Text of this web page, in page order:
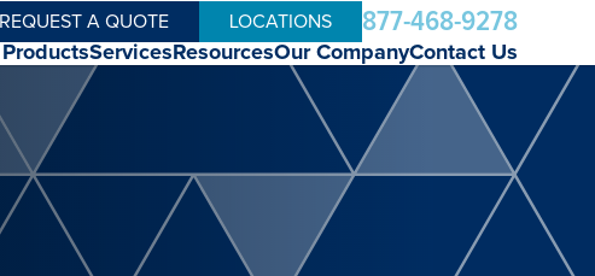
REQUEST A QUOTE LOCATIONS 877-468-9278
ProductsServices ResourcesOur CompanyContact Us